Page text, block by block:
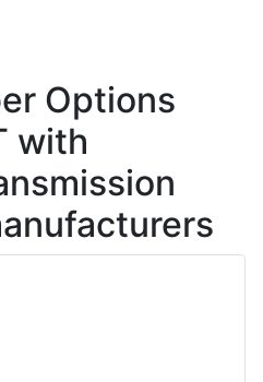
Options
with